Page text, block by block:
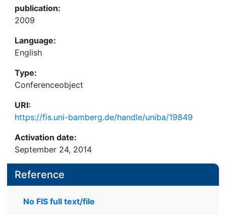
publication:
2009
Language:
English
Type:
Conferenceobject
URI:
https://fis.uni-bamberg.de/handle/uniba/19849
Activation date:
September 24, 2014
Reference
No FIS full text/file